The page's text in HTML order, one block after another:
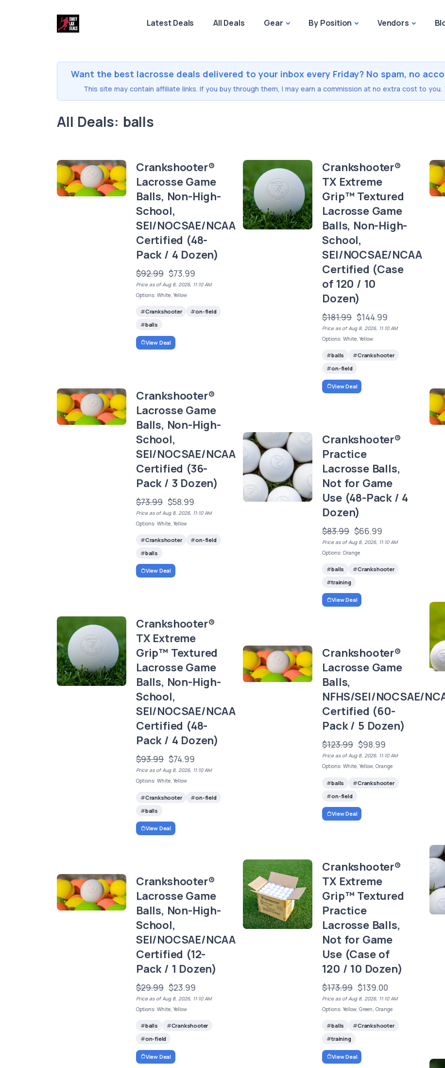
Latest Deals All Deals Gear By Position Vendors
Want the best lacrosse deals delivered to your inbox every Friday? No spam, no
This site may contain affiliate links. If you buy through them, I may earn a commission at no extra cost to
All Deals: balls
Crankshooter®
Lacrosse Game
Balls, Non-High-
School,
SEI/NOCSAE/NCAA
Certified (48-
Pack / 4 Dozen)
$92.99 $73.99
Price as of Aug 8, 2026, 11:10 AM
Options: White, Yellow
Crankshooter
on-field
balls
View Deal
Crankshooter®
TX Extreme
Grip™ Textured
Lacrosse Game
Balls, Non-High-
School,
SEI/NOCSAE/NCAA
Certified (Case
of 120 / 10
Dozen)
$181.99 $144.99
Price as of Aug 8, 2026, 11:10 AM
Options: White, Yellow
balls
Crankshooter
on-field
View Deal
Crankshooter®
Lacrosse Game
Balls, Non-High-
School,
SEI/NOCSAE/NCAA
Certified (36-
Pack / 3 Dozen)
$73.99 $58.99
Price as of Aug 8, 2026, 11:10 AM
Options: White, Yellow
Crankshooter
on-field
balls
View Deal
Crankshooter®
Practice
Lacrosse Balls,
Not for Game
Use (48-Pack / 4
Dozen)
$83.99 $66.99
Price as of Aug 8, 2026, 11:10 AM
Options: Orange
balls
Crankshooter
training
View Deal
Crankshooter®
TX Extreme
Grip™ Textured
Lacrosse Game
Balls, Non-High-
School,
SEI/NOCSAE/NCAA
Certified (48-
Pack / 4 Dozen)
$93.99 $74.99
Price as of Aug 8, 2026, 11:10 AM
Options: White, Yellow
Crankshooter
on-field
balls
View Deal
Crankshooter®
Lacrosse Game
Balls,
NFHS/SEI/NOCSAE/
Certified (60-
Pack / 5 Dozen)
$123.99 $98.99
Price as of Aug 8, 2026, 11:10 AM
Options: White, Yellow, Orange
balls
Crankshooter
on-field
View Deal
Crankshooter®
TX Extreme
Grip™ Textured
Practice
Lacrosse Balls,
Not for Game
Use (Case of
120 / 10 Dozen)
$173.99 $139.00
Price as of Aug 8, 2026, 11:10 AM
Options: Yellow, Green, Orange
balls
Crankshooter
training
View Deal
Crankshooter®
Lacrosse Game
Balls, Non-High-
School,
SEI/NOCSAE/NCAA
Certified (12-
Pack / 1 Dozen)
$29.99 $23.99
Price as of Aug 8, 2026, 11:10 AM
Options: White, Yellow
balls
Crankshooter
on-field
View Deal